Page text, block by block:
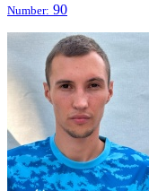
Number: 90